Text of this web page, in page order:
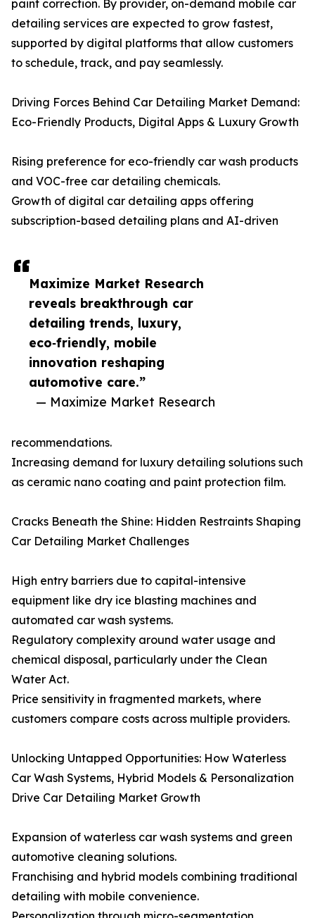
Maximize Market Research
reveals breakthrough car
detailing trends, luxury,
eco‑friendly, mobile
innovation reshaping
automotive care.”
— Maximize Market Research
paint correction. By provider, on-demand mobile car
detailing services are expected to grow fastest,
supported by digital platforms that allow customers
to schedule, track, and pay seamlessly.
Driving Forces Behind Car Detailing Market Demand:
Eco-Friendly Products, Digital Apps & Luxury Growth
Rising preference for eco-friendly car wash products
and VOC-free car detailing chemicals.
Growth of digital car detailing apps offering
subscription-based detailing plans and AI-driven
recommendations.
Increasing demand for luxury detailing solutions such
as ceramic nano coating and paint protection film.
Cracks Beneath the Shine: Hidden Restraints Shaping
Car Detailing Market Challenges
High entry barriers due to capital-intensive
equipment like dry ice blasting machines and
automated car wash systems.
Regulatory complexity around water usage and
chemical disposal, particularly under the Clean
Water Act.
Price sensitivity in fragmented markets, where
customers compare costs across multiple providers.
Unlocking Untapped Opportunities: How Waterless
Car Wash Systems, Hybrid Models & Personalization
Drive Car Detailing Market Growth
Expansion of waterless car wash systems and green
automotive cleaning solutions.
Franchising and hybrid models combining traditional
detailing with mobile convenience.